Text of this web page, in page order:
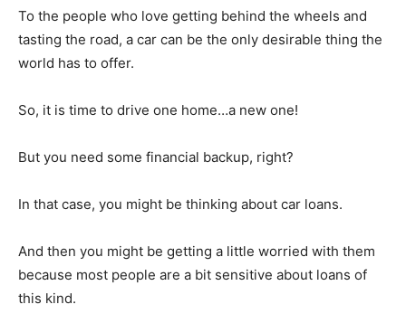
To the people who love getting behind the wheels and
tasting the road, a car can be the only desirable thing the
world has to offer.
So, it is time to drive one home…a new one!
But you need some financial backup, right?
In that case, you might be thinking about car loans.
And then you might be getting a little worried with them
because most people are a bit sensitive about loans of
this kind.